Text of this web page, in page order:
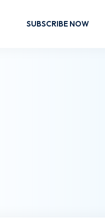
SUBSCRIBE NOW